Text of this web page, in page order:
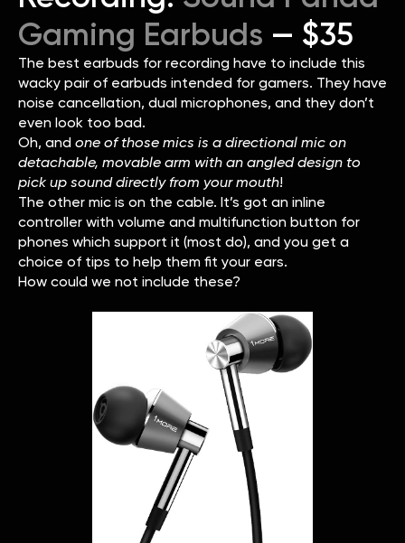
Gaming Earbuds — $35
The best earbuds for recording have to include this
wacky pair of earbuds intended for gamers. They have
noise cancellation, dual microphones, and they don’t
even look too bad.
Oh, and one of those mics is a directional mic on
detachable, movable arm with an angled design to
pick up sound directly from your mouth!
The other mic is on the cable. It’s got an inline
controller with volume and multifunction button for
phones which support it (most do), and you get a
choice of tips to help them fit your ears.
How could we not include these?